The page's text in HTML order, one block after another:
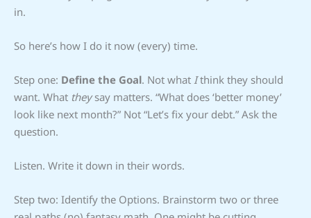
in.
So here’s how I do it now (every) time.
Step one: Define the Goal. Not what Ithink they should
want. What theysay matters. “What does ‘better money’
look like next month?” Not “Let’s fix your debt.” Ask the
question.
Listen. Write it down in their words.
Step two: Identify the Options. Brainstorm two or three